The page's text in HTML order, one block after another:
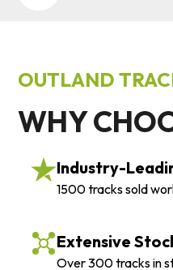
OUTLAND
WHY
Industry-
1500 tracks sold
Extensive
Over 300 tracks in